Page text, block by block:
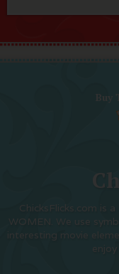
ChicksFlicks.com is
WOMEN. We use
interesting movie